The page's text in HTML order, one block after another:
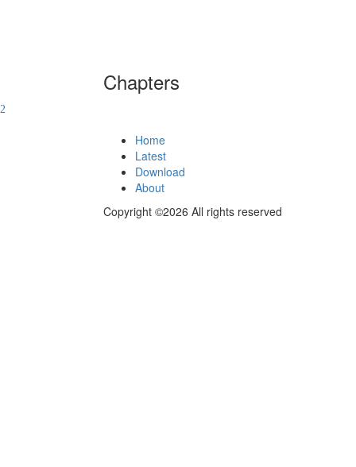
Chapters
Home
Latest
Download
About
Copyright ©2026 All rights reserved